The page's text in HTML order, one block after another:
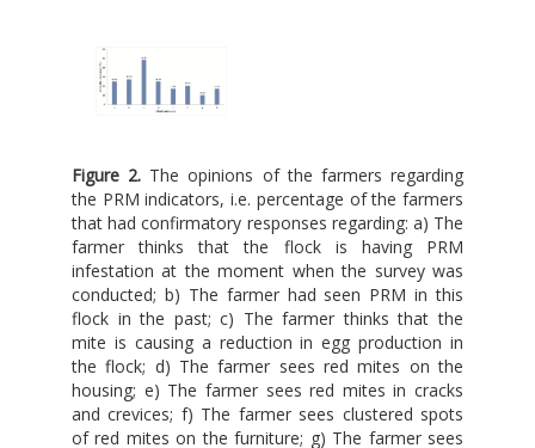
Figure 2. The opinions of the farmers regarding
the PRM indicators, i.e. percentage of the farmers
that had confirmatory responses regarding: a) The
farmer thinks that the flock is having PRM
infestation at the moment when the survey was
conducted; b) The farmer had seen PRM in this
flock in the past; c) The farmer thinks that the
mite is causing a reduction in egg production in
the flock; d) The farmer sees red mites on the
housing; e) The farmer sees red mites in cracks
and crevices; f) The farmer sees clustered spots
of red mites on the furniture; g) The farmer sees